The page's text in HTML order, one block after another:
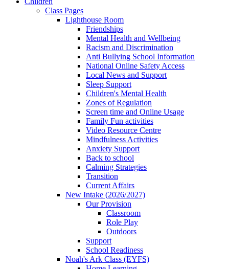
Class Pages
Lighthouse Room
Friendships
Mental Health and Wellbeing
Racism and Discrimination
Anti Bullying School Information
National Online Safety Access
Local News and Support
Sleep Support
Children's Mental Health
Zones of Regulation
Screen time and Online Usage
Family Fun activities
Video Resource Centre
Mindfulness Activities
Anxiety Support
Back to school
Calming Strategies
Transition
Current Affairs
New Intake (2026/2027)
Our Provision
Classroom
Role Play
Outdoors
Support
School Readiness
Noah's Ark Class (EYFS)